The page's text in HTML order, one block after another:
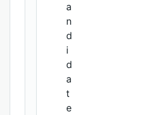
a
n
d
i
d
a
t
e